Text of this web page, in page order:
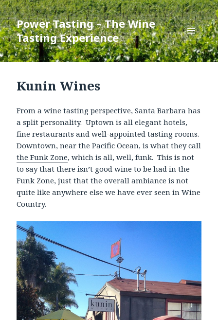
Power Tasting – The Wine
Tasting Experience
MENU
AND
WIDGETS
Kunin Wines
From a wine tasting perspective, Santa Barbara has
a split personality. Uptown is all elegant hotels,
fine restaurants and well-appointed tasting rooms.
Downtown, near the Pacific Ocean, is what they call
the Funk Zone, which is all, well, funk. This is not
to say that there isn’t good wine to be had in the
Funk Zone, just that the overall ambiance is not
quite like anywhere else we have ever seen in Wine
Country.